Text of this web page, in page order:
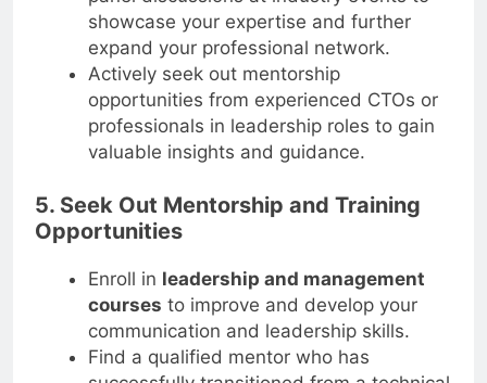
panel discussions at industry events to
showcase your expertise and further
expand your professional network.
Actively seek out mentorship
opportunities from experienced CTOs or
professionals in leadership roles to gain
valuable insights and guidance.
5. Seek Out Mentorship and Training
Opportunities
Enroll in leadership and management
courses to improve and develop your
communication and leadership skills.
Find a qualified mentor who has